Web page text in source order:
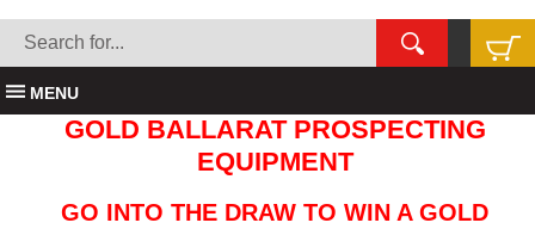
MENU
GOLD BALLARAT PROSPECTING
EQUIPMENT
GO INTO THE DRAW TO WIN A GOLD